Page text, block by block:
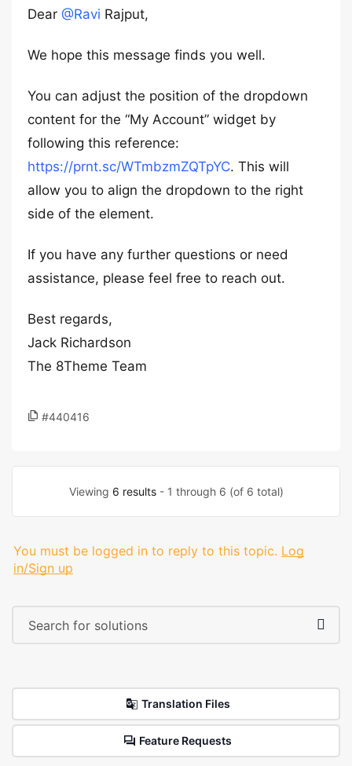
Dear @Ravi Rajput,
We hope this message finds you well.
You can adjust the position of the dropdown
content for the “My Account” widget by
following this reference:
https://prnt.sc/WTmbzmZQTpYC. This will
allow you to align the dropdown to the right
side of the element.
If you have any further questions or need
assistance, please feel free to reach out.
Best regards,
Jack Richardson
The 8Theme Team
#440416
Viewing 6 results- 1 through 6 (of 6 total)
You must be logged in to reply to this topic. Log
in/Sign up
Translation Files
Feature Requests